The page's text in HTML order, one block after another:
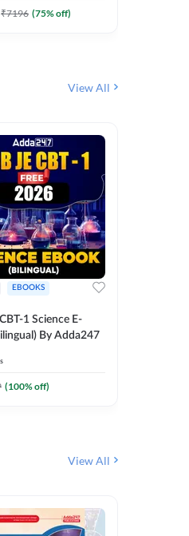
₹7196 (75% off)
View All
EBOOKS
1 Science E-
By Adda247
(100% off)
View All